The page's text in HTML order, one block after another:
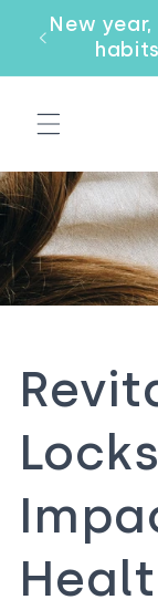
Skip to
content
New
Email